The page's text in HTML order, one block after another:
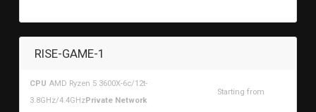
RISE-GAME-1
CPU AMD Ryzen 5 3600X-6c/12t-
3.8GHz/4.4GHzPrivate Network
Starting from